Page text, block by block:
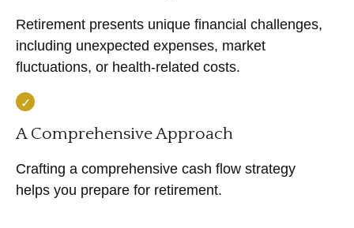
Retirement presents unique financial challenges,
including unexpected expenses, market
fluctuations, or health-related costs.
A Comprehensive Approach
Crafting a comprehensive cash flow strategy
helps you prepare for retirement.